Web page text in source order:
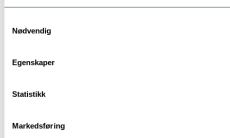
Nødvendig
Egenskaper
Statistikk
Markedsføring
environmental-
reduction -